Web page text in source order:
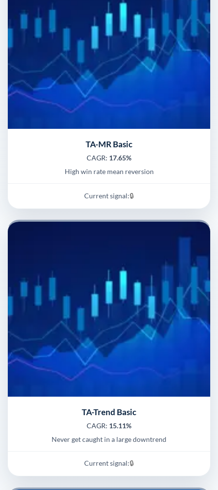
TA-MR Basic
CAGR: 17.65%
High win rate mean reversion
Current signal:🔒
TA-Trend Basic
CAGR: 15.11%
Never get caught in a large downtrend
Current signal:🔒